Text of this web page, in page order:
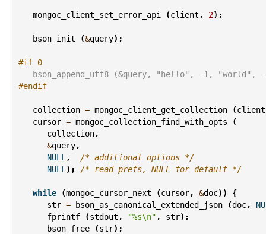
mongoc_client_set_error_api (client , 2);
bson_init (&query);
#if 0
bson_append_utf8 (&query, "hello", -1, "world",
#endif
collection = mongoc_client_get_collection (client
cursor = mongoc_collection_find_with_opts
(
collection,
&query,
NULL ,
/* additional options */
NULL ); /* read prefs, NULL for default */
while (mongoc_cursor_next (cursor, &doc))
{
str = bson_as_canonical_extended_json (doc,
fprintf
(stdout , "%s\n" , str);
bson_free
(str);